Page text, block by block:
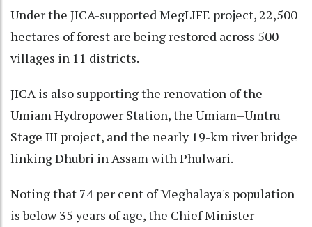
Under the JICA-supported MegLIFE project, 22,500
hectares of forest are being restored across 500
villages in 11 districts.
JICA is also supporting the renovation of the
Umiam Hydropower Station, the Umiam–Umtru
Stage III project, and the nearly 19-km river bridge
linking Dhubri in Assam with Phulwari.
Noting that 74 per cent of Meghalaya's population
is below 35 years of age, the Chief Minister